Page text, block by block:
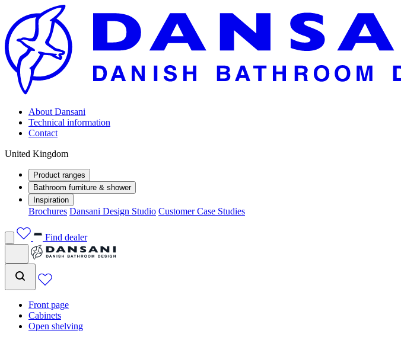
About Dansani
Technical information
Contact
United Kingdom
Product ranges
Bathroom furniture & shower
Inspiration
Brochures Dansani Design Studio Customer Case Studies
Find dealer
Front page
Cabinets
Open shelving